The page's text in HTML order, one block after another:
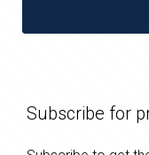
Subscribe for